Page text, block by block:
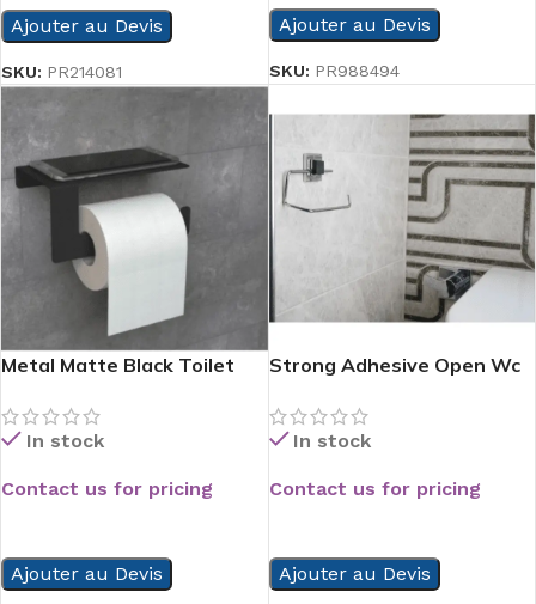
Ajouter au Devis
SKU: PR214081
Ajouter au Devis
SKU: PR988494
Metal Matte Black Toilet
Shelf
In stock
Contact us for pricing
Ajouter au Devis
Strong Adhesive Open Wc
In stock
Contact us for pricing
Ajouter au Devis